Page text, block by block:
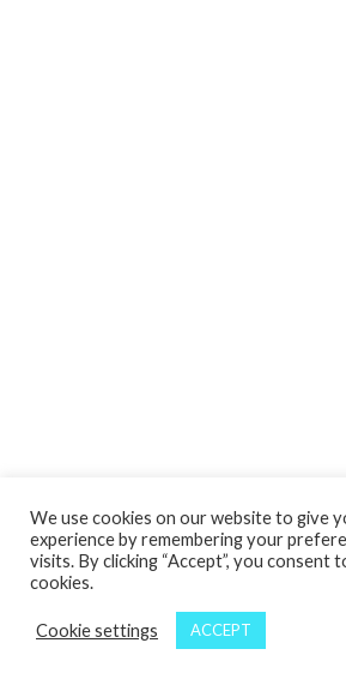
We use cookies on our website to give
experience by remembering your
visits. By clicking “Accept”, you consent
cookies.
Cookie settings ACCEPT